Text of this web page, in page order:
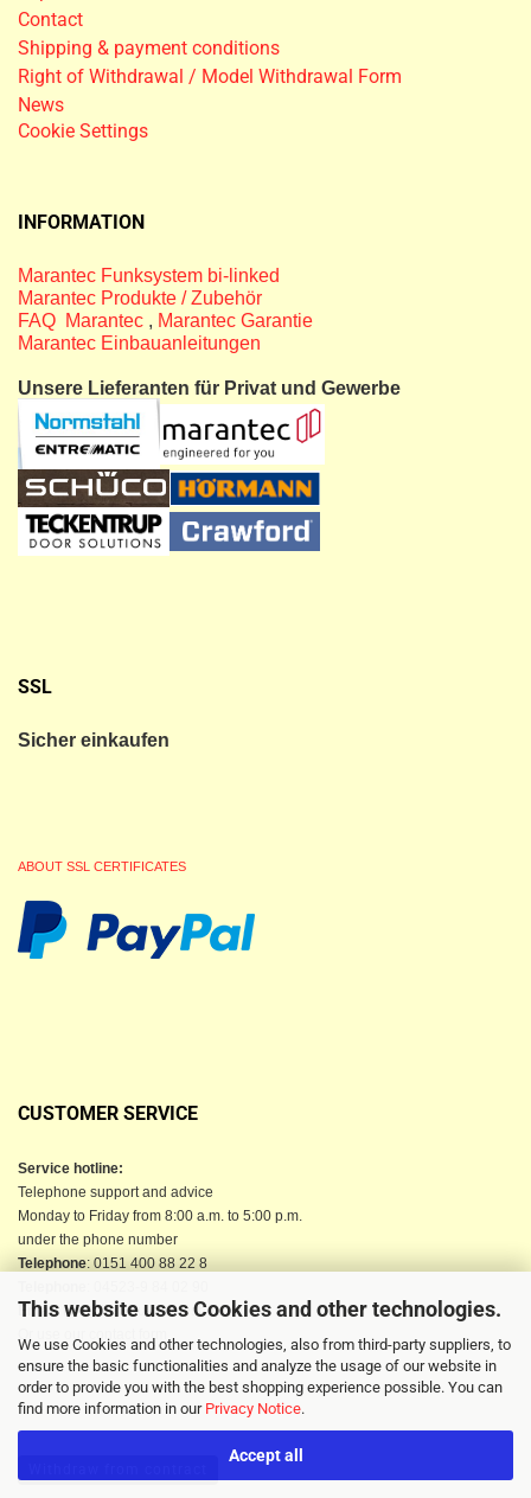
This website uses Cookies and other technologies.
We use Cookies and other technologies, also from third-party suppliers, to
ensure the basic functionalities and analyze the usage of our website in
order to provide you with the best shopping experience possible. You can
find more information in our Privacy Notice.
Accept all
Contact
Shipping & payment conditions
Right of Withdrawal / Model Withdrawal Form
News
Cookie Settings
INFORMATION
Marantec Funksystem bi-linked
Marantec Produkte / Zubehör
FAQ Marantec , Marantec Garantie
Marantec Einbauanleitungen
Unsere Lieferanten für Privat und Gewerbe
SSL
Sicher einkaufen
ABOUT SSL CERTIFICATES
CUSTOMER SERVICE
Service hotline:
Telephone support and advice
Monday to Friday from 8:00 a.m. to 5:00 p.m.
under the phone number
Telephone: 0151 400 88 22 8
Email: info@berkau-onlineshop.de
Or use our contact form